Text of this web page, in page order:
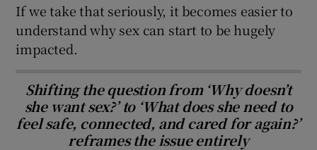
If we take that seriously, it becomes easier to
understand why sex can start to be hugely
impacted.
Shifting the question from ‘Why doesn’t
she want sex?’ to ‘What does she need to
feel safe, connected, and cared for again?’
reframes the issue entirely